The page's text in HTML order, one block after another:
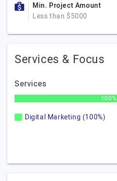
Min. Project Amount
Less than $5000
Services & Focus
Services
100%
Digital Marketing (100%)